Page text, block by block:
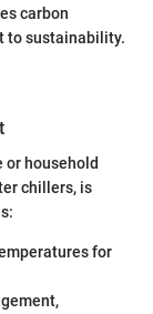
carbon
to sustainability.
household
chillers, is
for